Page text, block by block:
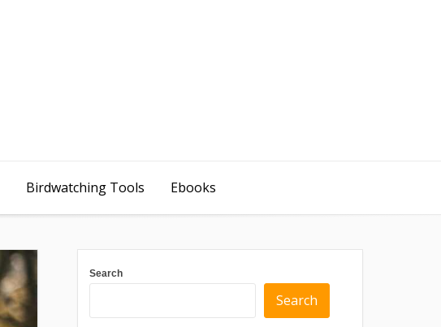
Birdwatching Tools Ebooks
Search
Search